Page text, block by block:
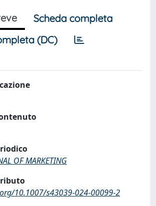
Scheda completa
(DC)
OF MARKETING
10.1007/s43039-024-00099-2